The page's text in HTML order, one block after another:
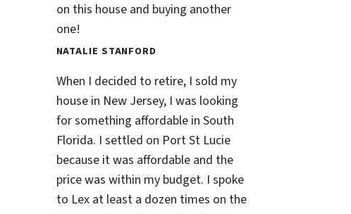
on this house and buying another
one!
NATALIE STANFORD
When I decided to retire, I sold my
house in New Jersey, I was looking
for something affordable in South
Florida. I settled on Port St Lucie
because it was affordable and the
price was within my budget. I spoke
to Lex at least a dozen times on the